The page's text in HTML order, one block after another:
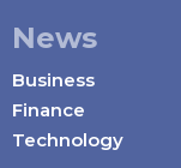
News
Business
Finance
Technology